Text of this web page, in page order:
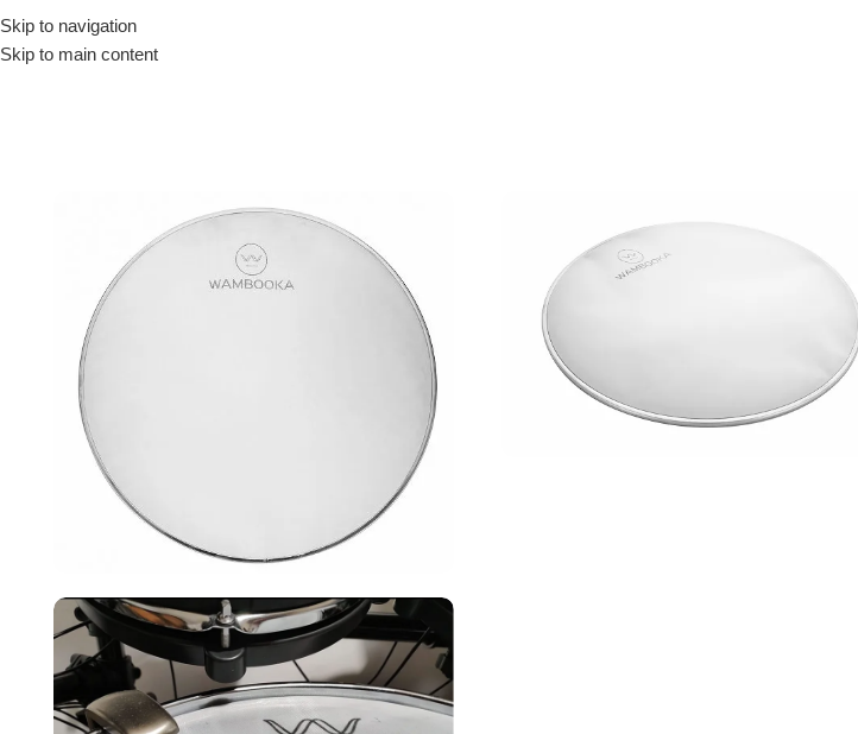
Skip to navigation
Skip to main content
Drummer ▶